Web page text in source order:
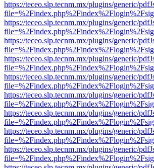
https://teceo.slp.tecnm.mx/plugins/generic/
https://teceo.slp.tecnm.mx/plugins/generic/
https://teceo.slp.tecnm.mx/plugins/generic/
https://teceo.slp.tecnm.mx/plugins/generic/
https://teceo.slp.tecnm.mx/plugins/generic/
https://teceo.slp.tecnm.mx/plugins/generic/
https://teceo.slp.tecnm.mx/plugins/generic/
https://teceo.slp.tecnm.mx/plugins/generic/
https://teceo.slp.tecnm.mx/plugins/generic/